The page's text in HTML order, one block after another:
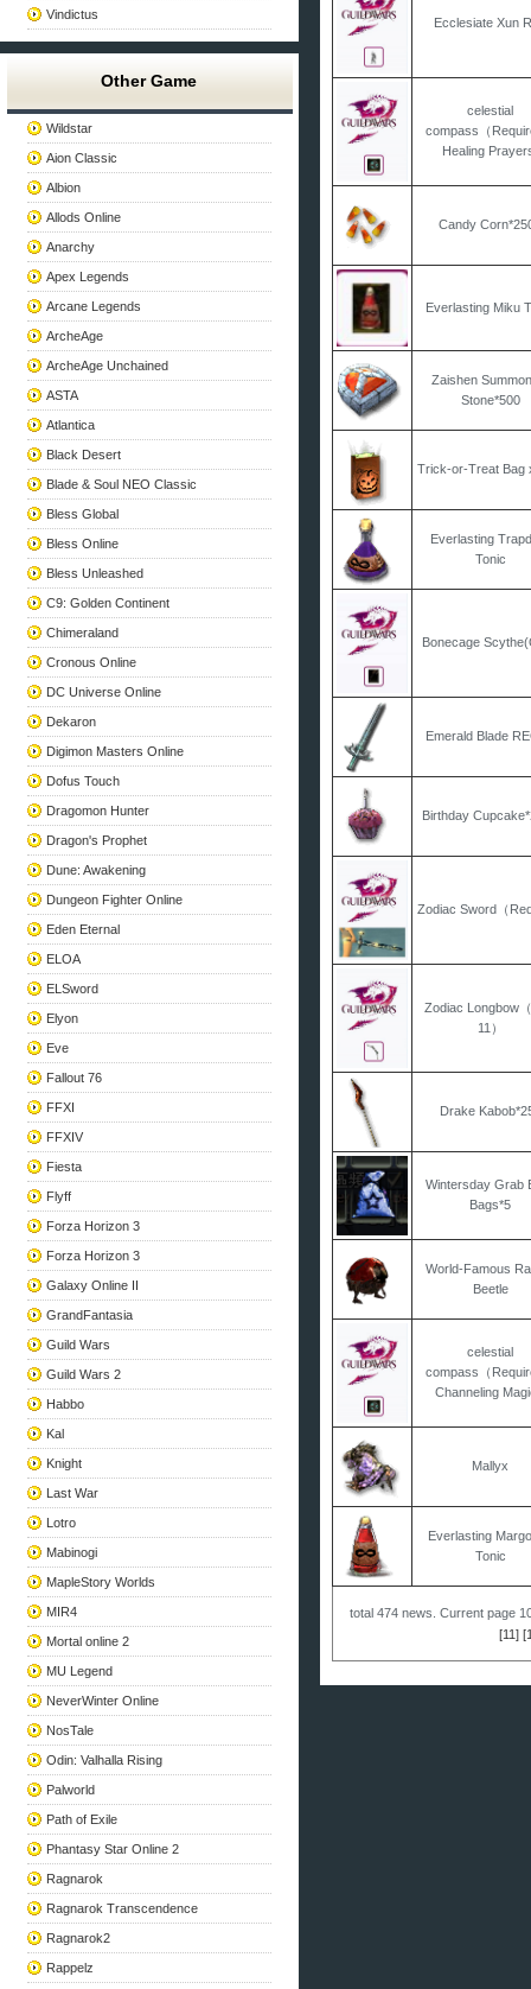
Vindictus
Other Game
Wildstar
Aion Classic
Albion
Allods Online
Anarchy
Apex Legends
Arcane Legends
ArcheAge
ArcheAge Unchained
ASTA
Atlantica
Black Desert
Blade & Soul NEO Classic
Bless Global
Bless Online
Bless Unleashed
C9: Golden Continent
Chimeraland
Cronous Online
DC Universe Online
Dekaron
Digimon Masters Online
Dofus Touch
Dragomon Hunter
Dragon's Prophet
Dune: Awakening
Dungeon Fighter Online
Eden Eternal
ELOA
ELSword
Elyon
Eve
Fallout 76
FFXI
FFXIV
Fiesta
Flyff
Forza Horizon 3
Forza Horizon 3
Galaxy Online II
GrandFantasia
Guild Wars
Guild Wars 2
Habbo
Kal
Knight
Last War
Lotro
Mabinogi
MapleStory Worlds
MIR4
Mortal online 2
MU Legend
NeverWinter Online
NosTale
Odin: Valhalla Rising
Palworld
Path of Exile
Phantasy Star Online 2
Ragnarok
Ragnarok Transcendence
Ragnarok2
Rappelz
Ecclesiate Xun
celestial
compass（
Healing
Candy
Everlasting Miku
Zaishen
Stone*500
Trick-or-Treat Bag
Everlasting
Tonic
Bonecage
Emerald Blade
Birthday
Zodiac Sword（
Zodiac Longbow
11）
Drake
Wintersday Grab
Bags*5
World-Famous
Beetle
celestial
compass（
Channeling
Mallyx
Everlasting
Tonic
total 474 news. Current page
[11]